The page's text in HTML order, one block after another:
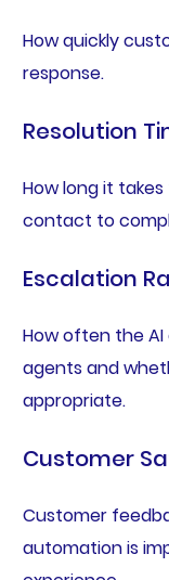
How quickly
response.
Resolution
How long it
contact to
Escalation
How often the
agents and
appropriate.
Customer
Customer
automation is